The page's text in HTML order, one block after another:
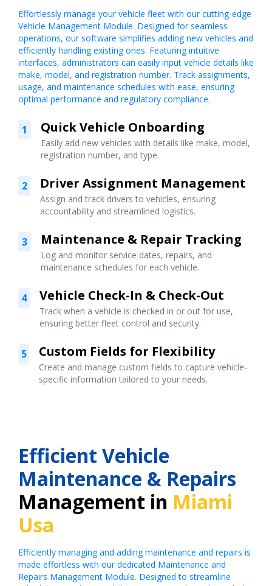
Effortlessly manage your vehicle fleet with our cutting-edge
Vehicle Management Module. Designed for seamless
operations, our software simplifies adding new vehicles and
efficiently handling existing ones. Featuring intuitive
interfaces, administrators can easily input vehicle details like
make, model, and registration number. Track assignments,
usage, and maintenance schedules with ease, ensuring
optimal performance and regulatory compliance.
1 Quick Vehicle Onboarding
Easily add new vehicles with details like make, model,
registration number, and type.
2 Driver Assignment Management
Assign and track drivers to vehicles, ensuring
accountability and streamlined logistics.
3 Maintenance & Repair Tracking
Log and monitor service dates, repairs, and
maintenance schedules for each vehicle.
4 Vehicle Check-In & Check-Out
Track when a vehicle is checked in or out for use,
ensuring better fleet control and security.
5 Custom Fields for Flexibility
Create and manage custom fields to capture vehicle-
specific information tailored to your needs.
Efficient Vehicle
Maintenance & Repairs
Management in Miami
Usa
Efficiently managing and adding maintenance and repairs is
made effortless with our dedicated Maintenance and
Repairs Management Module. Designed to streamline